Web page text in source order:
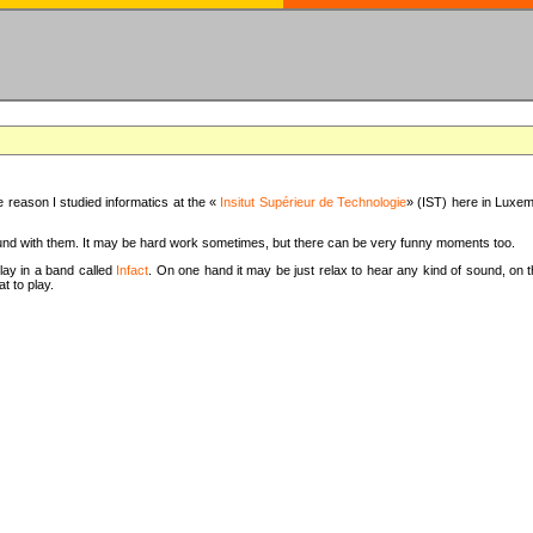
reason I studied informatics at the « Insitut Supérieur de Technologie» (IST) here in
with them. It may be hard work sometimes, but there can be very funny moments too.
in a band called Infact . On one hand it may be just relax to hear any kind of sound,
to play.